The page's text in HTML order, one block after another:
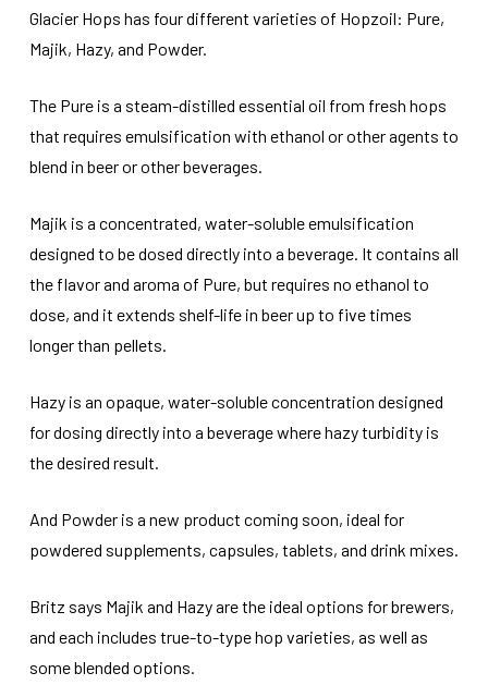
Glacier Hops has four different varieties of Hopzoil: Pure,
Majik, Hazy, and Powder.
The Pure is a steam-distilled essential oil from fresh hops
that requires emulsification with ethanol or other agents to
blend in beer or other beverages.
Majik is a concentrated, water-soluble emulsification
designed to be dosed directly into a beverage. It contains all
the flavor and aroma of Pure, but requires no ethanol to
dose, and it extends shelf-life in beer up to five times
longer than pellets.
Hazy is an opaque, water-soluble concentration designed
for dosing directly into a beverage where hazy turbidity is
the desired result.
And Powder is a new product coming soon, ideal for
powdered supplements, capsules, tablets, and drink mixes.
Britz says Majik and Hazy are the ideal options for brewers,
and each includes true-to-type hop varieties, as well as
some blended options.